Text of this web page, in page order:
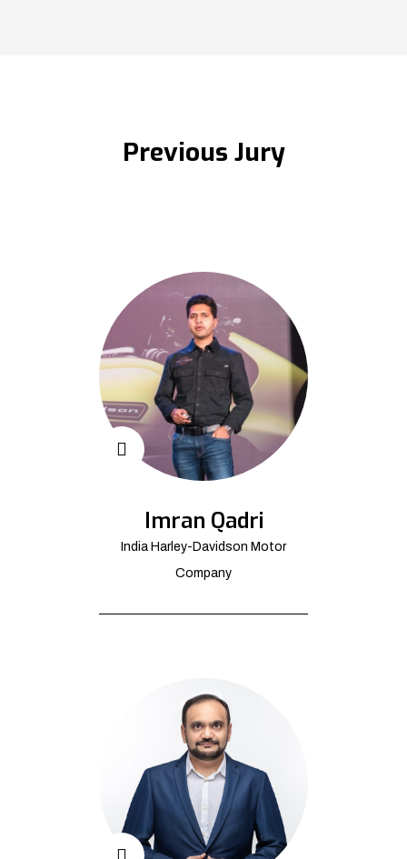
Previous Jury
Imran Qadri
India Harley-Davidson Motor
Company